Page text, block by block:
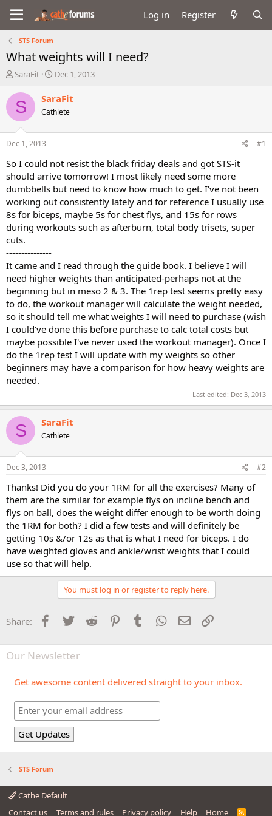
Log in Register
STS Forum
What weights will I need?
T
r
e
a
d
t
a
t
e
r
SaraFit
S
a
t
e
Dec 1, 2013
S SaraFit
Cathlete
Dec 1, 2013 #1
So I could not resist the black friday deals and got STS-it
should arrive tomorrow! I most likely need some more
dumbbells but need to know how much to get. I've not been
working out consistently lately and for reference I usually use
8s for biceps, maybe 5s for chest flys, and 15s for rows
during workouts such as afterburn, total body trisets, super
cuts.
---------------
It came and I read through the guide book. I believe I will
need higher weights than anticipated-perhaps not at the
beginning but in meso 2 & 3. The 1rep test seems pretty easy
to do, the workout manager will calculate the weight needed,
so it should tell me what weights I will need to purchase (wish
I could've done this before purchase to calc total costs but
maybe possible I've never used the workout manager). Once I
do the 1rep test I will update with my weights so other
beginners may have a comparison for how heavy weights are
needed.
Last edited: Dec 3, 2013
S SaraFit
Cathlete
Dec 3, 2013 #2
Thanks! Did you do your 1RM for all the exercises? Many of
them are the similar for example flys on incline bench and
flys on ball, does the weight differ enough to be worth doing
the 1RM for both? I did a few tests and will definitely be
getting 10s &/or 12s as that is what I need for biceps. I do
have weighted gloves and ankle/wrist weights that I could
use so that will help.
You must log in or register to reply here.
Share: Facebook
Twitter Reddit PinterestTumblr WhatsApp
Email
Our Newsletter
Get awesome content delivered straight to your inbox.
STS Forum
Cathe Default
Contact us
Terms and rules Privacy policy Help Home R